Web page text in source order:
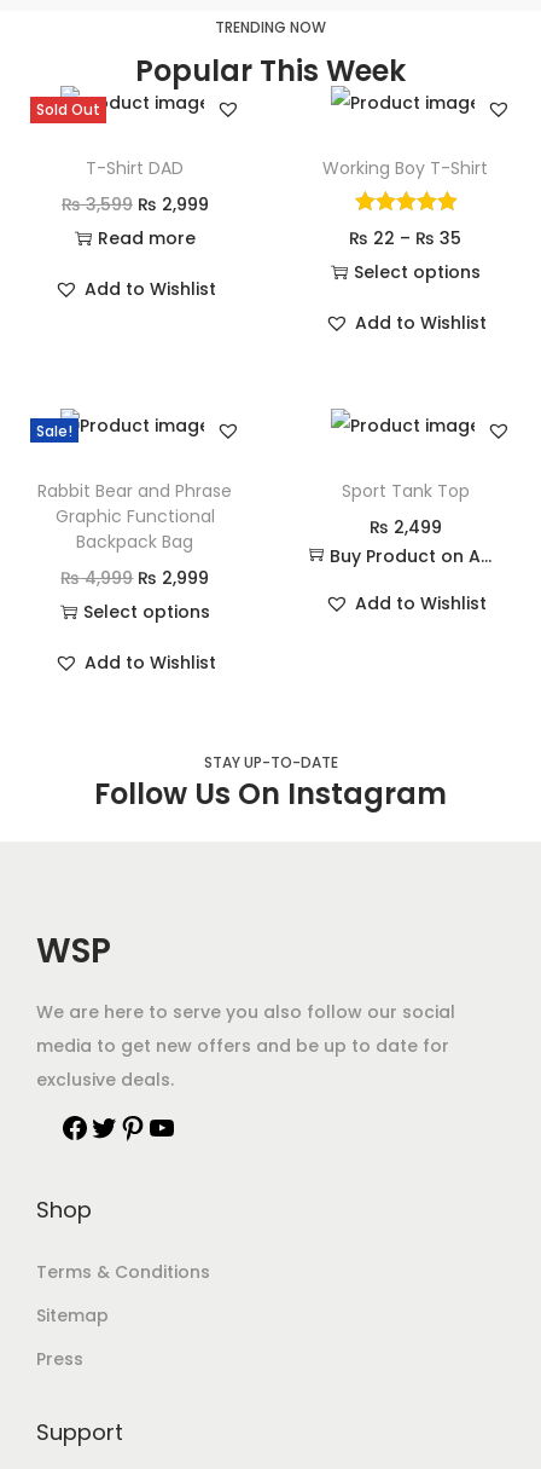
TRENDING NOW
Popular This Week
Sold Out
T-Shirt DAD
₨3,599 ₨ 2,999
Read more
Add to Wishlist
Working Boy T-Shirt
₨ 22 – ₨ 35
Select options
Add to Wishlist
Sale!
Rabbit Bear and Phrase
Graphic Functional
Backpack Bag
₨4,999 ₨ 2,999
Select options
Add to Wishlist
Sport Tank Top
₨ 2,499
Buy Product on Amazon
Add to Wishlist
STAY UP-TO-DATE
Follow Us On Instagram
WSP
We are here to serve you also follow our social
media to get new offers and be up to date for
exclusive deals.
Shop
Terms & Conditions
Sitemap
Press
Support